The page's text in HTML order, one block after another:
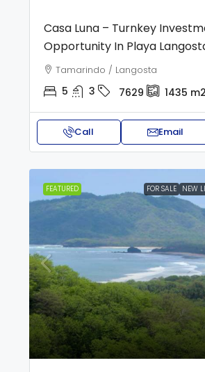
Casa Luna – Turnkey
Opportunity In Playa
Tamarindo / Langosta
5 3 7629 1435 m2
Call Email
FEATURED FOR SALE NEW